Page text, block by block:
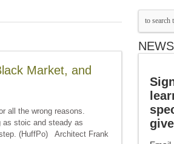
Market, and
all the wrong reasons.
as stoic and steady as
(HuffPo) Architect Frank